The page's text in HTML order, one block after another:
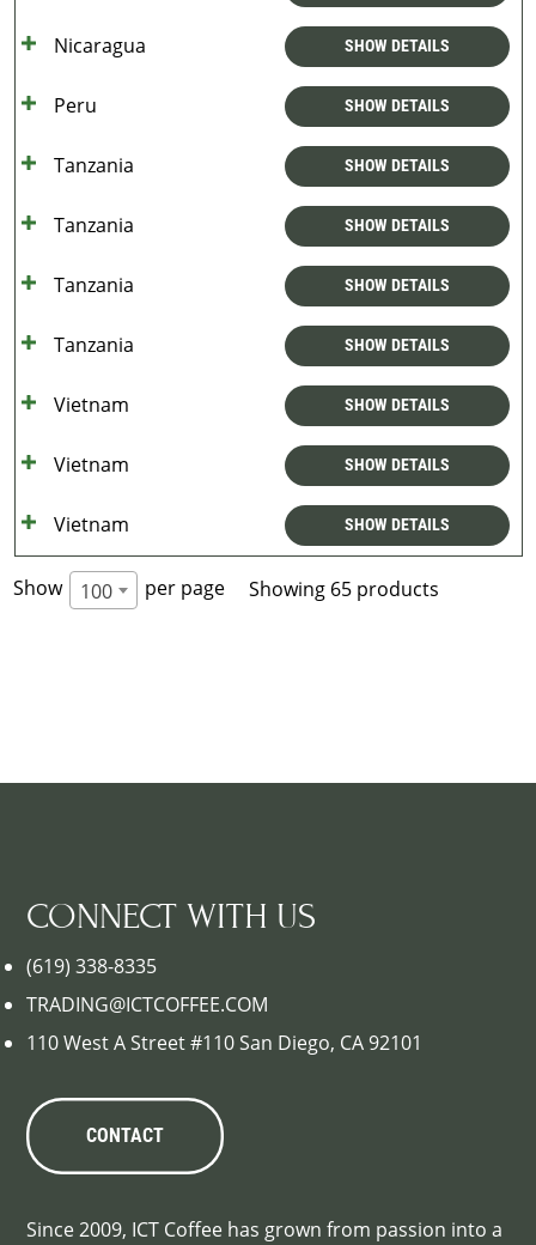
Nicaragua SHOW DETAILS
Peru SHOW DETAILS
Tanzania SHOW DETAILS
Tanzania SHOW DETAILS
Tanzania SHOW DETAILS
Tanzania SHOW DETAILS
Vietnam SHOW DETAILS
Vietnam SHOW DETAILS
Vietnam SHOW DETAILS
Show 100 per page Showing 65 products
CONNECT WITH US
(619) 338-8335
TRADING@ICTCOFFEE.COM
110 West A Street #110 San Diego, CA 92101
CONTACT
Since 2009, ICT Coffee has grown from passion into a